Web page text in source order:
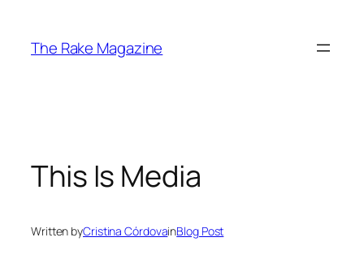
content
The Rake Magazine
This Is Media
Written byCristina CórdovainBlog Post